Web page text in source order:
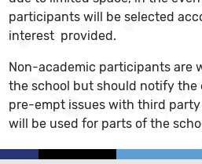
participants will be selected
interest provided.
Non-academic participants are
the school but should notify the
pre-empt issues with third
will be used for parts of the